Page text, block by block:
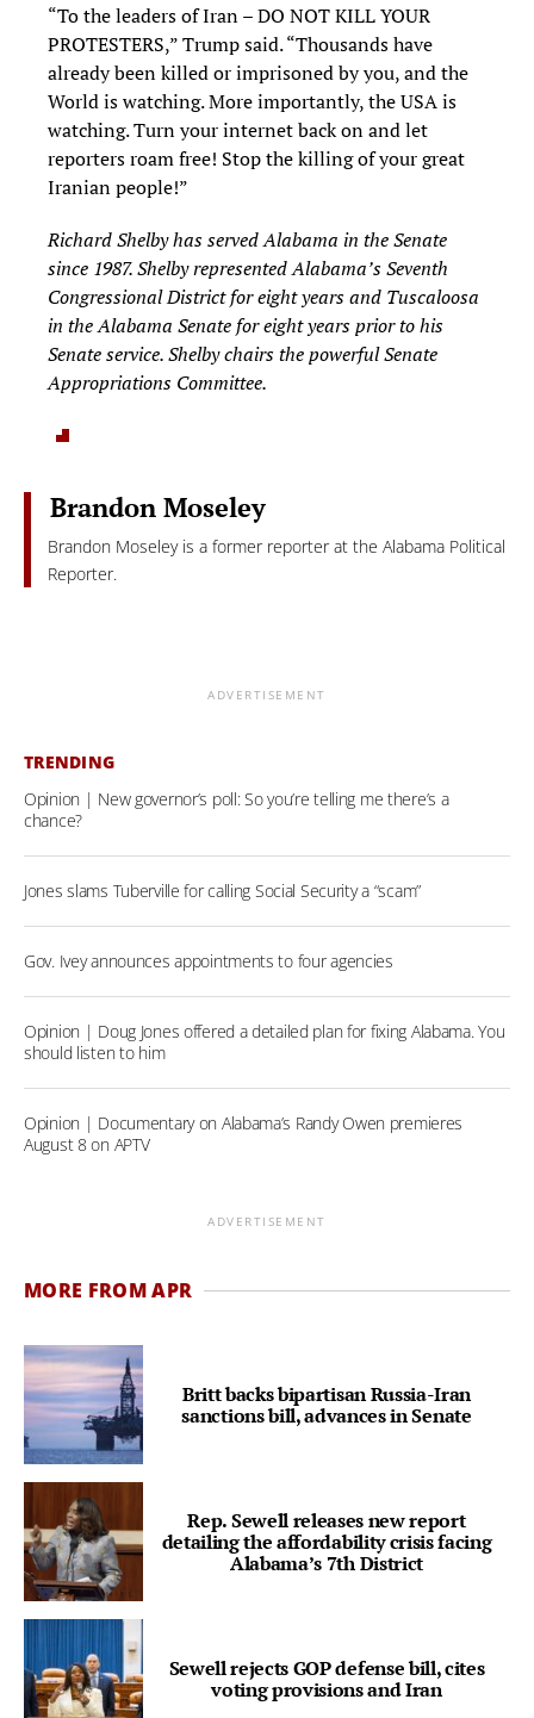
“To the leaders of Iran – DO NOT KILL YOUR
PROTESTERS,” Trump said. “Thousands have
already been killed or imprisoned by you, and the
World is watching. More importantly, the USA is
watching. Turn your internet back on and let
reporters roam free! Stop the killing of your great
Iranian people!”
Richard Shelby has served Alabama in the Senate
since 1987. Shelby represented Alabama’s Seventh
Congressional District for eight years and Tuscaloosa
in the Alabama Senate for eight years prior to his
Senate service. Shelby chairs the powerful Senate
Appropriations Committee.
Brandon Moseley
Brandon Moseley is a former reporter at the Alabama Political
Reporter.
ADVERTISEMENT
TRENDING
Opinion | New governor’s poll: So you’re telling me there’s a
chance?
Jones slams Tuberville for calling Social Security a “scam”
Gov. Ivey announces appointments to four agencies
Opinion | Doug Jones offered a detailed plan for fixing Alabama. You
should listen to him
Opinion | Documentary on Alabama’s Randy Owen premieres
August 8 on APTV
ADVERTISEMENT
MORE FROM APR
Britt backs bipartisan Russia-Iran
sanctions bill, advances in Senate
Rep. Sewell releases new report
detailing the affordability crisis facing
Alabama’s 7th District
Sewell rejects GOP defense bill, cites
voting provisions and Iran